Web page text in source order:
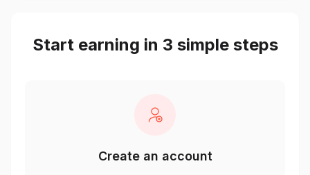
Start earning in 3 simple steps
Create an account